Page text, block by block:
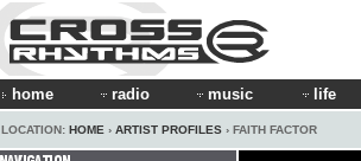
home radio music life
LOCATION: HOME › ARTIST PROFILES › FAITH FACTOR